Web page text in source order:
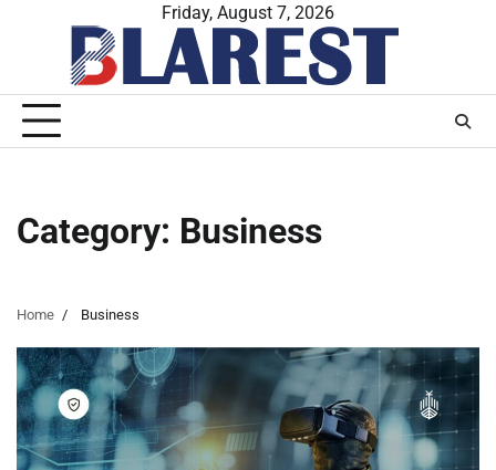
Friday, August 7, 2026
Category: Business
Home Business